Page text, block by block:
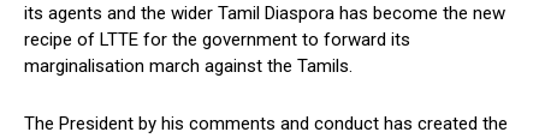
its agents and the wider Tamil Diaspora has become the new
recipe of LTTE for the government to forward its
marginalisation march against the Tamils.
The President by his comments and conduct has created the